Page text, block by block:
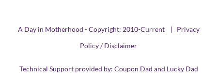
A Day in Motherhood - Copyright: 2010-Current | Privacy
Policy / Disclaimer
Technical Support provided by: Coupon Dad and Lucky Dad